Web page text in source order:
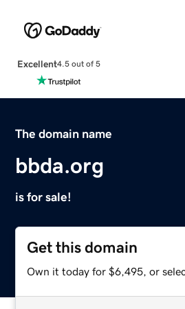
Excellent4.5 out of 5
The domain name
bbda.org
is for sale!
Get this domain
Own it today for $6,495, or